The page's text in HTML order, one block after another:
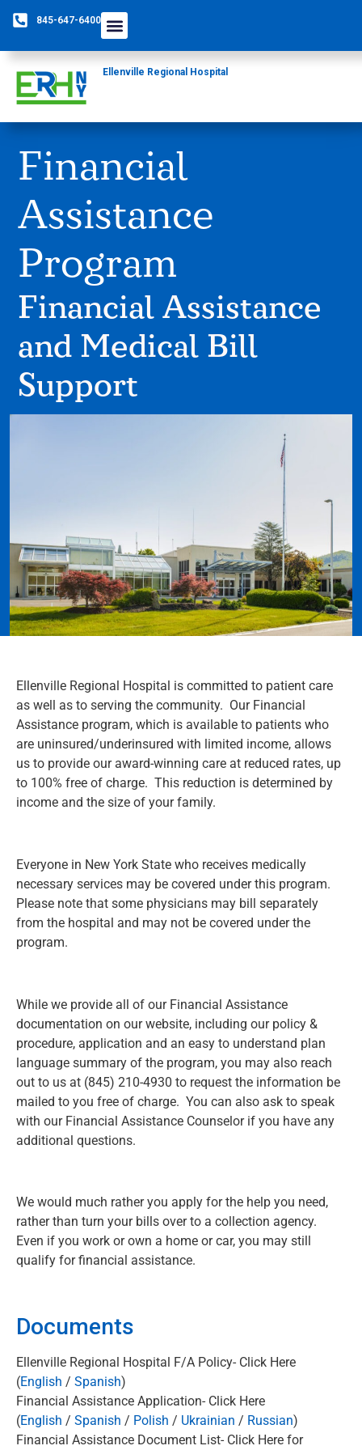
845-647-6400
Ellenville Regional Hospital
Financial
Assistance
Program
Financial Assistance
and Medical Bill
Support
Ellenville Regional Hospital is committed to patient care
as well as to serving the community. Our Financial
Assistance program, which is available to patients who
are uninsured/underinsured with limited income, allows
us to provide our award-winning care at reduced rates, up
to 100% free of charge. This reduction is determined by
income and the size of your family.
Everyone in New York State who receives medically
necessary services may be covered under this program.
Please note that some physicians may bill separately
from the hospital and may not be covered under the
program.
While we provide all of our Financial Assistance
documentation on our website, including our policy &
procedure, application and an easy to understand plan
language summary of the program, you may also reach
out to us at (845) 210-4930 to request the information be
mailed to you free of charge. You can also ask to speak
with our Financial Assistance Counselor if you have any
additional questions.
We would much rather you apply for the help you need,
rather than turn your bills over to a collection agency.
Even if you work or own a home or car, you may still
qualify for financial assistance.
Documents
Ellenville Regional Hospital F/A Policy- Click Here
(English / Spanish)
Financial Assistance Application- Click Here
(English / Spanish / Polish / Ukrainian / Russian)
Financial Assistance Document List- Click Here for